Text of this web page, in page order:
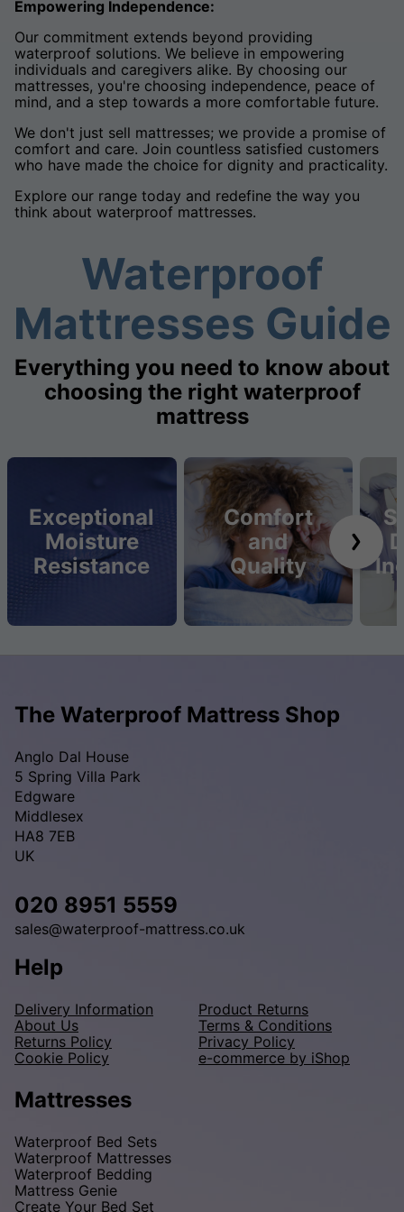
Empowering Independence:
Our commitment extends beyond providing
waterproof solutions. We believe in empowering
individuals and caregivers alike. By choosing our
mattresses, you're choosing independence, peace of
mind, and a step towards a more comfortable future.
We don't just sell mattresses; we provide a promise of
comfort and care. Join countless satisfied customers
who have made the choice for dignity and practicality.
Explore our range today and redefine the way you
think about waterproof mattresses.
Waterproof
Mattresses Guide
Everything you need to know about
choosing the right waterproof
mattress
Exceptional
Moisture
Resistance
Comfort
and
Quality
The Waterproof Mattress Shop
Anglo Dal House
5 Spring Villa Park
Edgware
Middlesex
HA8 7EB
UK
020 8951 5559
sales@waterproof-mattress.co.uk
Help
Delivery Information
Product Returns
About Us
Terms & Conditions
Returns Policy
Privacy Policy
Cookie Policy
e-commerce by iShop
Mattresses
Waterproof Bed Sets
Waterproof Mattresses
Waterproof Bedding
Mattress Genie
Create Your Bed Set